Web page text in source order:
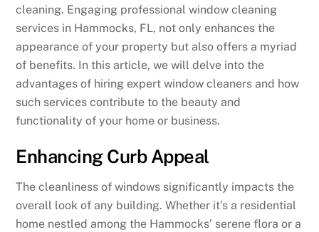
cleaning. Engaging professional window cleaning
services in Hammocks, FL, not only enhances the
appearance of your property but also offers a myriad
of benefits. In this article, we will delve into the
advantages of hiring expert window cleaners and how
such services contribute to the beauty and
functionality of your home or business.
Enhancing Curb Appeal
The cleanliness of windows significantly impacts the
overall look of any building. Whether it’s a residential
home nestled among the Hammocks’ serene flora or a